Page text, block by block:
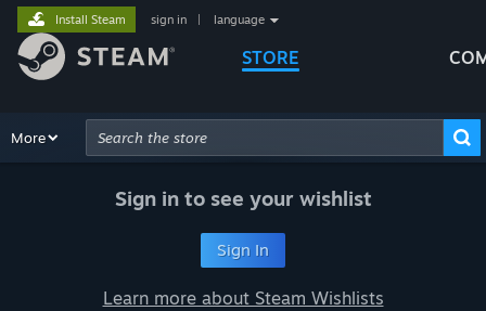
STORE
Install Steam sign in language
Browse Recommendations
More
Advanced Search
Sign in to see your wishlist
Sign In
Learn more about Steam Wishlists